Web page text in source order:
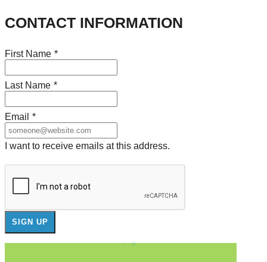
CONTACT INFORMATION
First Name *
Last Name *
Email *
I want to receive emails at this address.